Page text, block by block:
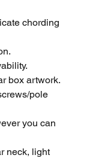
chording
box artwork.
pole
you can
neck, light